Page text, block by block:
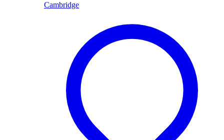
Cambridge